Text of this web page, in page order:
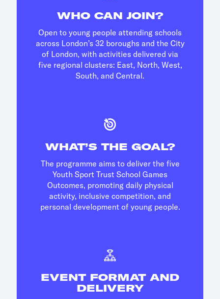
WHO CAN JOIN?
Open to young people attending schools
across London’s 32 boroughs and the City
of London, with activities delivered via
five regional clusters: East, North, West,
South, and Central.
WHAT’S THE GOAL?
The programme aims to deliver the five
Youth Sport Trust School Games
Outcomes, promoting daily physical
activity, inclusive competition, and
personal development of young people.
EVENT FORMAT AND
DELIVERY